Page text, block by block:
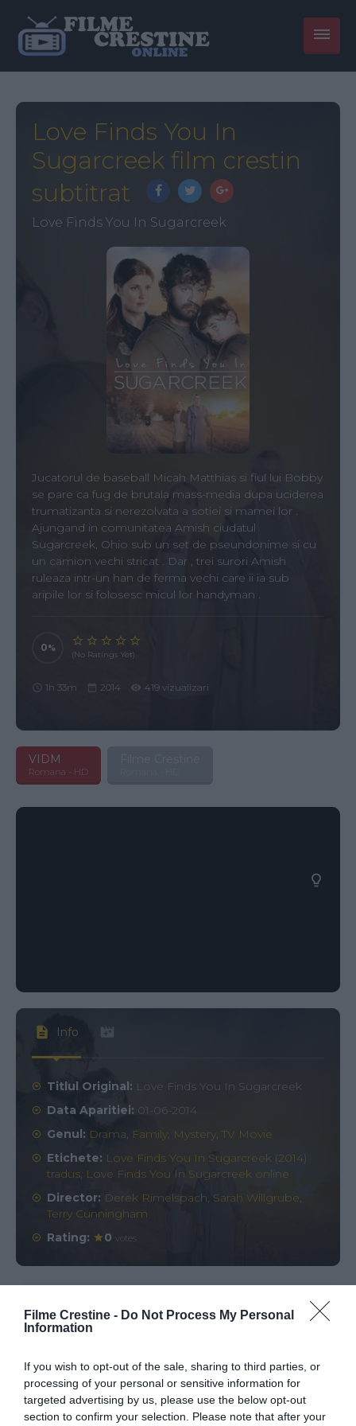
Filme Crestine - Do Not Process My Personal
Information
If you wish to opt-out of the sale, sharing to third parties, or
processing of your personal or sensitive information for
targeted advertising by us, please use the below opt-out
section to confirm your selection. Please note that after your
Love Finds You In
Sugarcreek film crestin
subtitrat
Love Finds You In Sugarcreek
Jucatorul de baseball Micah Matthias si fiul lui Bobby
se pare ca fug de brutala mass-media dupa uciderea
trumatizanta si nerezolvata a sotiei si mamei lor .
Ajungand in comunitatea Amish ciudatul
Sugarcreek, Ohio sub un set de pseundonime si cu
un camion vechi stricat . Dar , trei surori Amish
ruleaza intr-un han de ferma vechi care ii ia sub
aripile lor si folosesc micul lor handyman .
0
(No Ratings Yet)
1h 33m 2014 419 vizualizari
VIDM
Romana - HD
Info
Titlul Original: Love Finds You In Sugarcreek
Data Aparitiei: 01-06-2014
Genul: Drama, Family, Mystery,TV Movie
Etichete: Love Finds You In Sugarcreek (2014)
tradus, Love Finds You In Sugarcreek online
Director: Derek Rimelspach, Sarah Willgrube,
Terry Cunningham
Rating:
0 votes